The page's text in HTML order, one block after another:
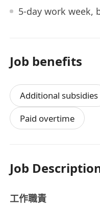
5-day work week,
Job benefits
Additional subsidies
Paid overtime
Job
工作職責